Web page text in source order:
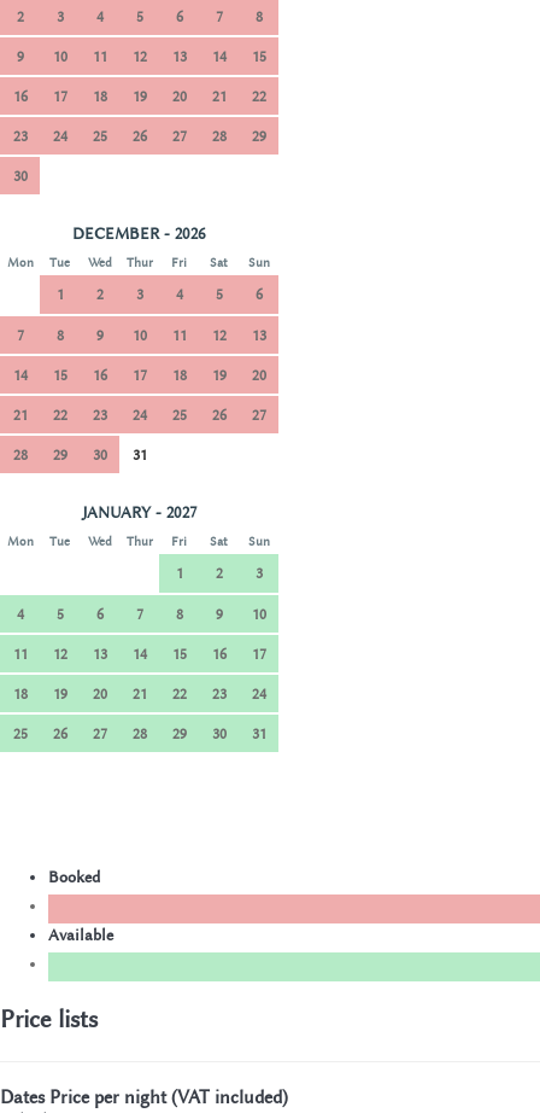
2 3 4 5 6 7 8
9 10 11 12 13 14 15
16 17 18 19 20 21 22
23 24 25 26 27 28 29
30
DECEMBER - 2026
Mon Tue Wed Thur Fri Sat Sun
1 2 3 4 5 6
7 8 9 10 11 12 13
14 15 16 17 18 19 20
21 22 23 24 25 26 27
28 29 30 31
JANUARY - 2027
Mon Tue Wed Thur Fri Sat Sun
1 2 3
4 5 6 7 8 9 10
11 12 13 14 15 16 17
18 19 20 21 22 23 24
25 26 27 28 29 30 31
Booked
Available
Price lists
Dates Price per night (VAT included)